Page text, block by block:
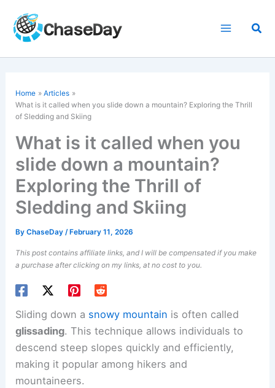
content
Home
Articles
What is it called when you slide down a mountain? Exploring the Thrill
of Sledding and Skiing
What is it called when you
slide down a mountain?
Exploring the Thrill of
Sledding and Skiing
ByChaseDay/ February 11, 2026
This post contains affiliate links, and I will be compensated if you make
a purchase after clicking on my links, at no cost to you.
Sliding down a snowy mountain is often called
glissading. This technique allows individuals to
descend steep slopes quickly and efficiently,
making it popular among hikers and
mountaineers.